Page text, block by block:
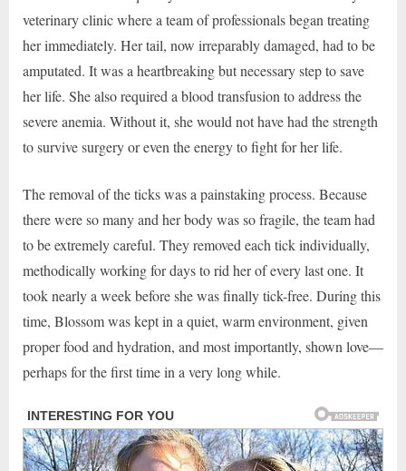
veterinary clinic where a team of professionals began treating
her immediately. Her tail, now irreparably damaged, had to be
amputated. It was a heartbreaking but necessary step to save
her life. She also required a blood transfusion to address the
severe anemia. Without it, she would not have had the strength
to survive surgery or even the energy to fight for her life.
The removal of the ticks was a painstaking process. Because
there were so many and her body was so fragile, the team had
to be extremely careful. They removed each tick individually,
methodically working for days to rid her of every last one. It
took nearly a week before she was finally tick-free. During this
time, Blossom was kept in a quiet, warm environment, given
proper food and hydration, and most importantly, shown love—
perhaps for the first time in a very long while.